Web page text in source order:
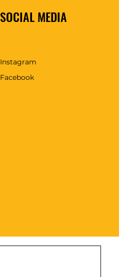
SOCIAL MEDIA
Instagram
Facebook